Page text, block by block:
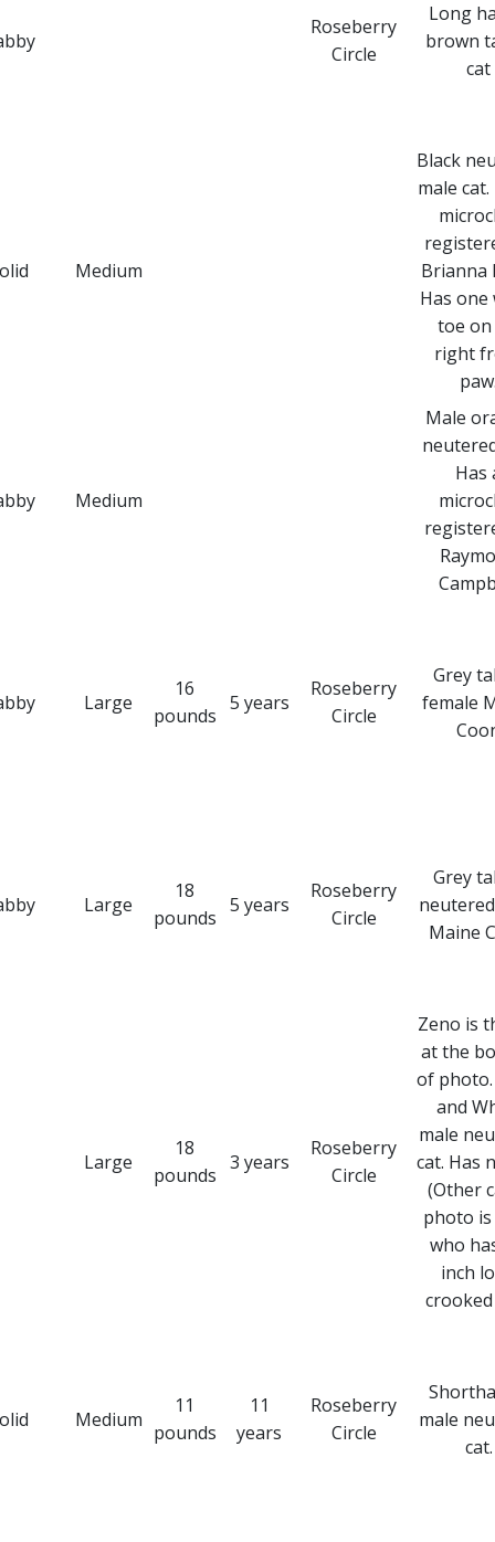
Roseberry
Circle
Long
brown
cat
Medium
Black
male cat.
Brianna
Has one
toe on
right
Medium
Male
Has
Large
16
pounds
5 years
Roseberry
Circle
Grey
female
Large
18
pounds
5 years
Roseberry
Circle
Grey
Maine
Large
18
pounds
3 years
Roseberry
Circle
Zeno is
at the
of photo.
and
male
cat. Has
(Other
photo
who
inch
Medium
11
pounds
11
years
Roseberry
Circle
male
cat.